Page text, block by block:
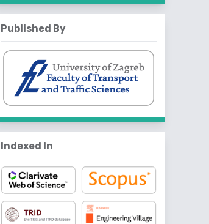
Published By
Indexed In